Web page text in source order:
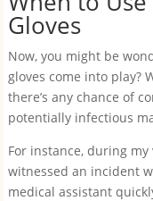
Gloves
Now, you might be
gloves come into play?
there’s any chance of
potentially infectious
For instance, during
witnessed an incident
medical assistant